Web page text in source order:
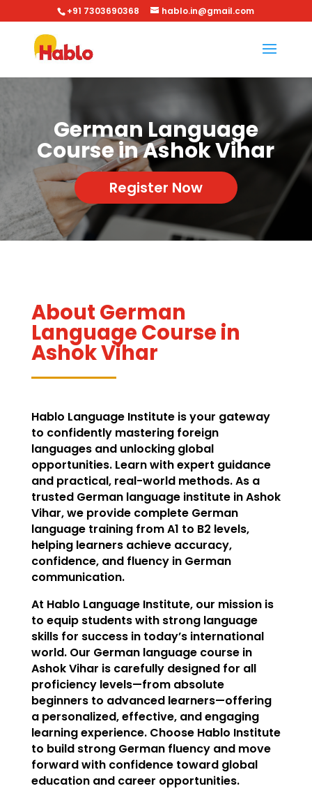
+91 7303690368 hablo.in@gmail.com
German Language
Course in Ashok Vihar
Register Now
About German
Language Course in
Ashok Vihar
Hablo Language Institute is your gateway
to confidently mastering foreign
languages and unlocking global
opportunities. Learn with expert guidance
and practical, real-world methods. As a
trusted German language institute in Ashok
Vihar, we provide complete German
language training from A1 to B2 levels,
helping learners achieve accuracy,
confidence, and fluency in German
communication.
At Hablo Language Institute, our mission is
to equip students with strong language
skills for success in today’s international
world. Our German language course in
Ashok Vihar is carefully designed for all
proficiency levels—from absolute
beginners to advanced learners—offering
a personalized, effective, and engaging
learning experience. Choose Hablo Institute
to build strong German fluency and move
forward with confidence toward global
education and career opportunities.